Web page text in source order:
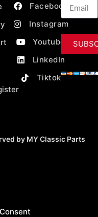
Facebook
Instagram
Youtube
LinkedIn
Tiktok
by MY Classic Parts